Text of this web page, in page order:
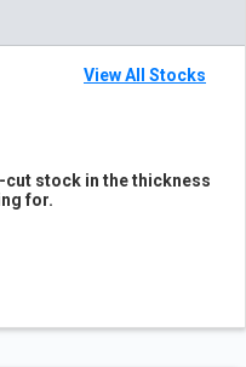
View All Stocks
cut stock in the thickness
for.